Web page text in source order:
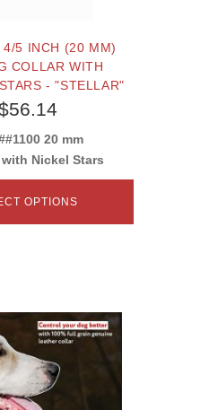
4/5 INCH (20 MM)
COLLAR WITH
- "STELLAR"
20 mm
Nickel Stars
OPTIONS